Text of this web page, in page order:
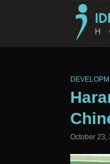
October 23,